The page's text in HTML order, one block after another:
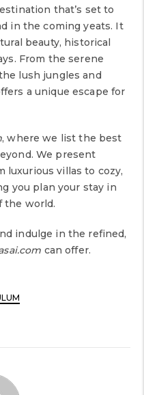
that’s set to
in the coming yeats. It
beauty, historical
From the serene
lush jungles and
a unique escape for
, where we list the best
We present
luxurious villas to cozy,
you plan your stay in
the world.
indulge in the refined,
can offer.